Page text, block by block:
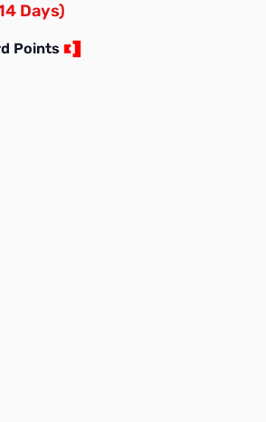
Days)
Points